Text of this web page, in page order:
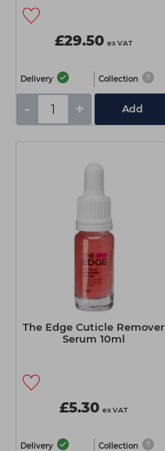
£29.50 ex VAT
Delivery Collection
- + Add
The Edge Cuticle Remover
Serum 10ml
£5.30 ex VAT
Delivery Collection